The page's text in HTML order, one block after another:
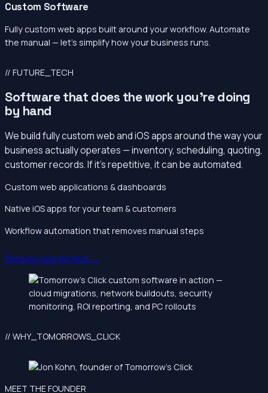
Custom Software
Fully custom web apps built around your workflow. Automate
the manual — let’s simplify how your business runs.
// FUTURE_TECH
Software that does the work you’re doing
by hand
We build fully custom web and iOS apps around the way your
business actually operates — inventory, scheduling, quoting,
customer records. If it’s repetitive, it can be automated.
Custom web applications & dashboards
Native iOS apps for your team & customers
Workflow automation that removes manual steps
Discuss your project →
// WHY_TOMORROWS_CLICK
MEET THE FOUNDER